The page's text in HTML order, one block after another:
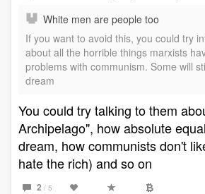
White men are people too
If you want to avoid this, you could try
about all the horrible things marxists
problems with communism. Some will
dream
You could try talking to them
Archipelago", how absolute
dream, how communists don't
hate the rich) and so on
2 / 5